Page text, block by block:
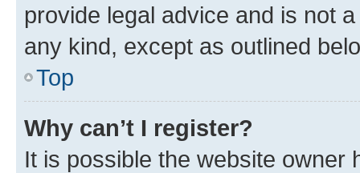
provide legal advice and is not
any kind, except as outlined
Top
Why can’t I register?
It is possible the website owner